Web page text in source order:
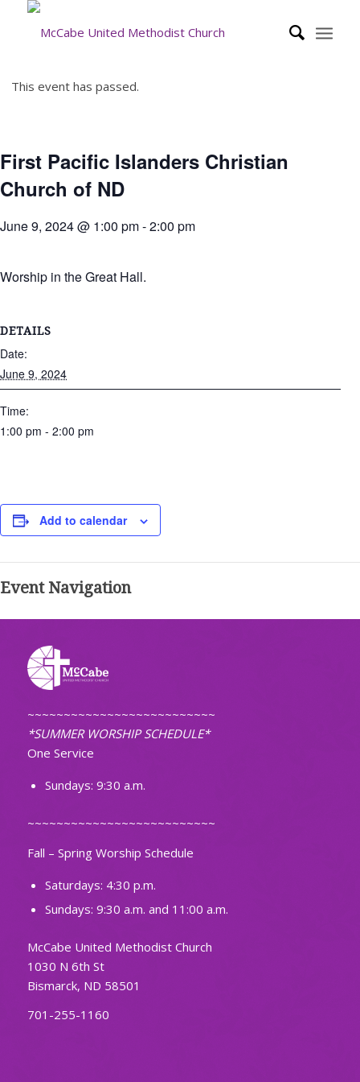
This event has passed.
First Pacific Islanders Christian
Church of ND
June 9, 2024 @ 1:00 pm-2:00 pm
Worship in the Great Hall.
DETAILS
Date:
June 9, 2024
Time:
1:00 pm - 2:00 pm
Add to calendar
Event Navigation
~~~~~~~~~~~~~~~~~~~~~~~~~~
*SUMMER WORSHIP SCHEDULE*
One Service
Sundays: 9:30 a.m.
~~~~~~~~~~~~~~~~~~~~~~~~~~
Fall – Spring Worship Schedule
Saturdays: 4:30 p.m.
Sundays: 9:30 a.m. and 11:00 a.m.
McCabe United Methodist Church
1030 N 6th St
Bismarck, ND 58501
701-255-1160